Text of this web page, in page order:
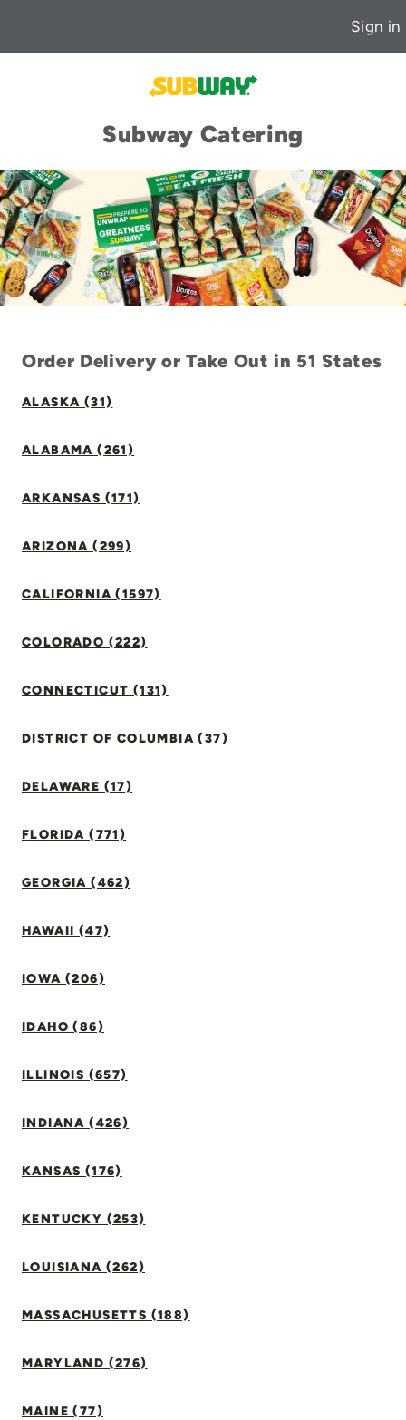
Sign in
Subway Catering
Order Delivery or Take Out in 51 States
ALASKA (31)
ALABAMA (261)
ARKANSAS (171)
ARIZONA (299)
CALIFORNIA (1597)
COLORADO (222)
CONNECTICUT (131)
DISTRICT OF COLUMBIA (37)
DELAWARE (17)
FLORIDA (771)
GEORGIA (462)
HAWAII (47)
IOWA (206)
IDAHO (86)
ILLINOIS (657)
INDIANA (426)
KANSAS (176)
KENTUCKY (253)
LOUISIANA (262)
MASSACHUSETTS (188)
MARYLAND (276)
MAINE (77)